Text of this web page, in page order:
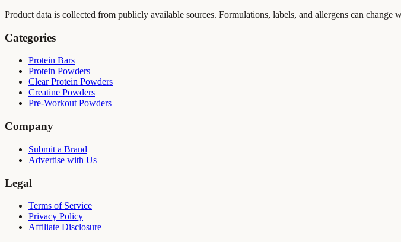
Product data is collected from publicly available sources. Formulations, labels, and allergens can
Categories
Protein Bars
Protein Powders
Clear Protein Powders
Creatine Powders
Pre-Workout Powders
Company
Submit a Brand
Advertise with Us
Legal
Terms of Service
Privacy Policy
Affiliate Disclosure